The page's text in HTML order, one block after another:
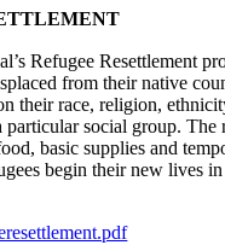
Refugee Resettlement
from their native
their race, religion,
social group. The
basic supplies and
begin their new lives